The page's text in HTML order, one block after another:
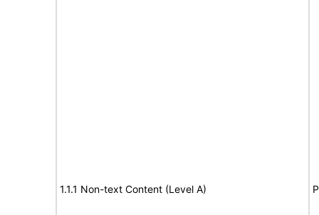
1.1.1 Non-text Content (Level A)